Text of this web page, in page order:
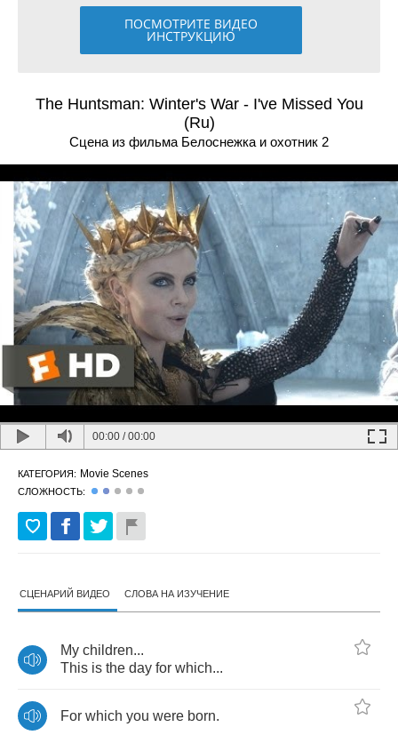
ПОСМОТРИТЕ ВИДЕО
ИНСТРУКЦИЮ
The Huntsman: Winter's War - I've Missed You
(Ru)
Сцена из фильма Белоснежка и охотник 2
00:00 /00:00
КАТЕГОРИЯ: Movie Scenes
СЛОЖНОСТЬ:
СЦЕНАРИЙ ВИДЕО СЛОВА НА ИЗУЧЕНИЕ
My children...
This is the day for which...
For which you were born.